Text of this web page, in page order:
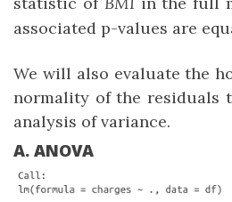
associated p-values are
We will also evaluate the
normality of the residuals
analysis of variance.
A. ANOVA